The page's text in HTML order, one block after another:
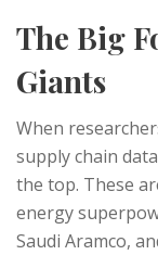
The Big
Giants
When
supply chain
the top. These
energy
Saudi Aramco,